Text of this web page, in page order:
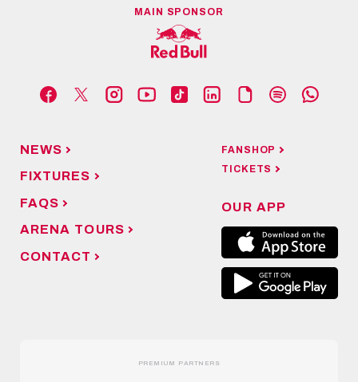
MAIN SPONSOR
NEWS
FIXTURES
FAQS
ARENA TOURS
CONTACT
FANSHOP
TICKETS
OUR APP
PREMIUM PARTNERS